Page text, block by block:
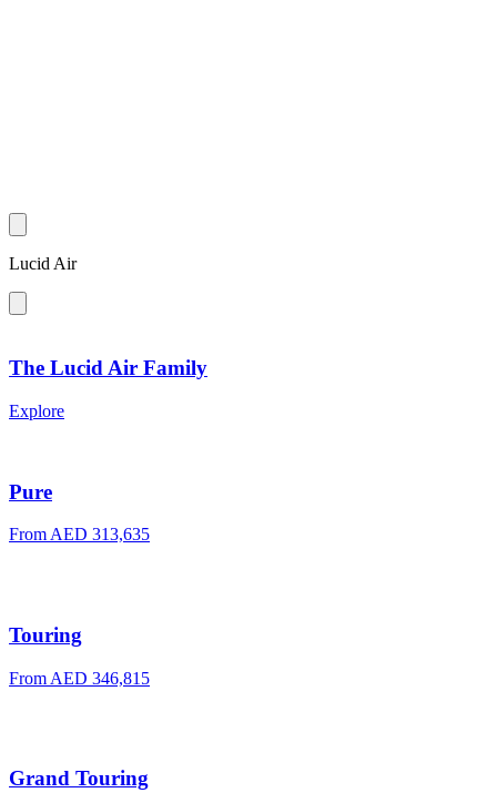
Lucid Air
The Lucid Air Family
Explore
Pure
From AED 313,635
Touring
From AED 346,815
Grand Touring